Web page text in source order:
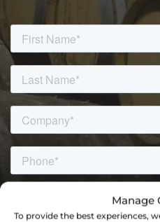
Manage
To provide the best experiences,